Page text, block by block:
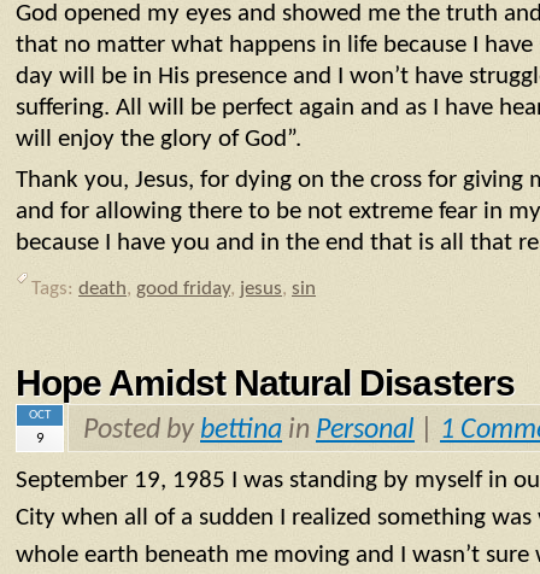
God opened my eyes and showed me the truth
that no matter what happens in life because I
day will be in His presence and I won’t have
suffering. All will be perfect again and as I have
will enjoy the glory of God”.
Thank you, Jesus, for dying on the cross for giving
and for allowing there to be not extreme fear in
because I have you and in the end that is all that
Tags: death, good friday, jesus, sin
Hope Amidst Natural Disasters
OCT
9 Posted by bettina in Personal 1
September 19, 1985 I was standing by myself in
City when all of a sudden I realized something
whole earth beneath me moving and I wasn’t